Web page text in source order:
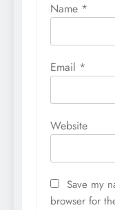
Name *
Email *
Website
Save my
browser for